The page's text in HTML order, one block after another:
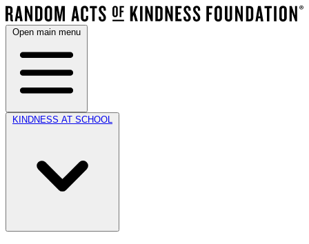
Open main menu
KINDNESS AT SCHOOL